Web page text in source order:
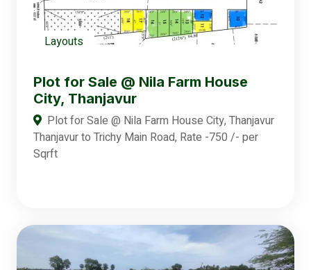
Layouts
Plot for Sale @ Nila Farm House
City, Thanjavur
Plot for Sale @ Nila Farm House City, Thanjavur
Thanjavur to Trichy Main Road, Rate -750 /- per
Sqrft